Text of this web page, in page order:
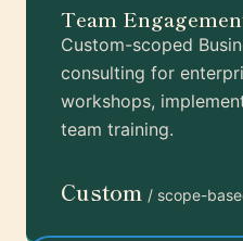
Team
Custom-scoped
consulting for
workshops,
team training.
Custom / scope-